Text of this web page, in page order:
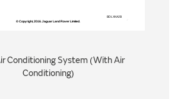
Conditioning System (With Air
Conditioning)